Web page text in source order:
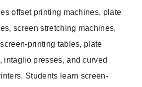
offset printing machines, plate
screen stretching machines,
printing tables, plate
intaglio presses, and curved
Students learn screen-